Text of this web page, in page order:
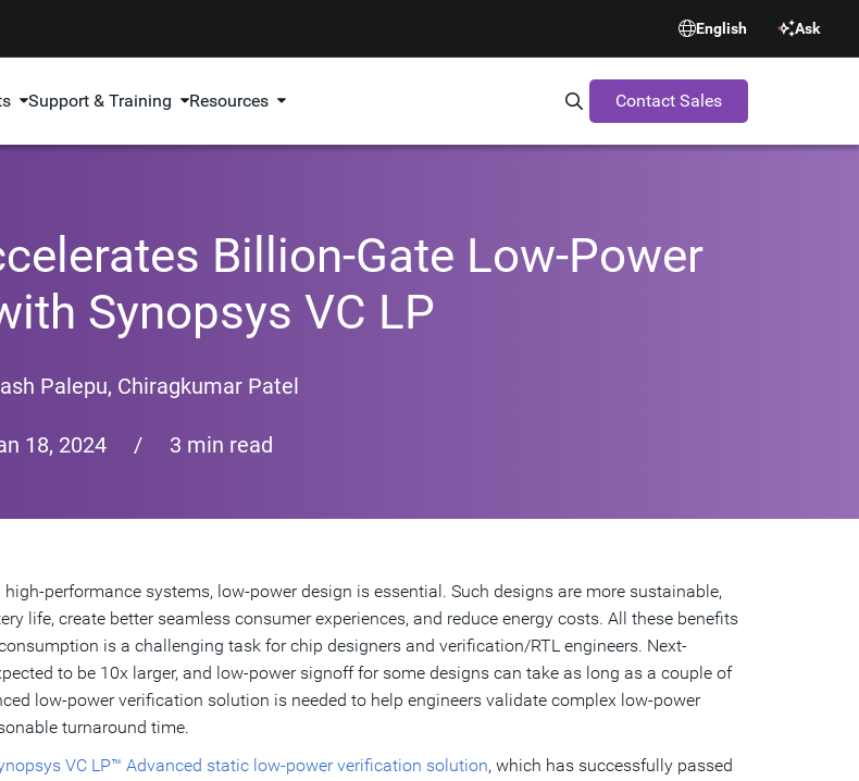
English Ask
Support & Training Resources Search Synopsys.com
Contact Sales
Billion-Gate Low-Power
Synopsys VC LP
Palepu, Chiragkumar Patel
18, 2024 / 3 min read
high-performance systems, low-power design is essential. Such designs are more sustainable,
life, create better seamless consumer experiences, and reduce energy costs. All these benefits
is a challenging task for chip designers and verification/RTL engineers. Next-
to be 10x larger, and low-power signoff for some designs can take as long as a couple of
low-power verification solution is needed to help engineers validate complex low-power
turnaround time.
VC LP™ Advanced static low-power verification solution, which has successfully passed